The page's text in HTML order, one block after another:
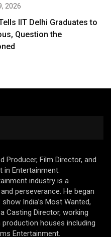
2026
IIT Delhi Graduates to
Question the
Producer, Film Director, and
in Entertainment.
industry is a
perseverance. He began
India’s Most Wanted,
Casting Director, working
houses including
Entertainment.